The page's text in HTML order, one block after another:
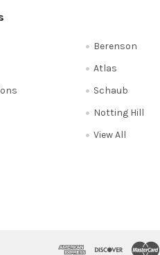
Berenson
Atlas
Schaub
Notting Hill
View All